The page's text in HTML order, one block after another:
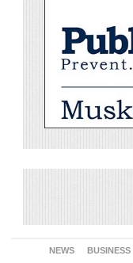
NEWS BUSINESS